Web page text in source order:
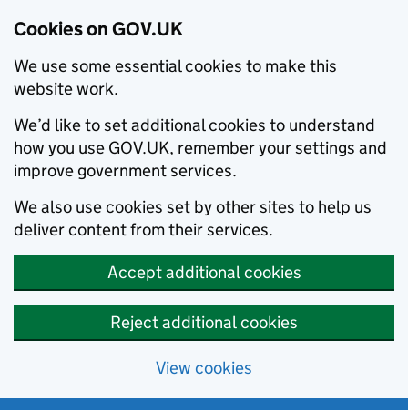
Cookies on GOV.UK
We use some essential cookies to make this
website work.
We’d like to set additional cookies to understand
how you use GOV.UK, remember your settings and
improve government services.
We also use cookies set by other sites to help us
deliver content from their services.
Accept additional cookies
Reject additional cookies
View cookies